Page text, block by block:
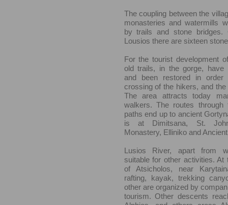
The coupling between the
monasteries and watermills
by trails and stone
Lousios there are sixteen
For the tourist development
old trails, in the gorge, have
and been restored in order
crossing of the hikers, and
The area attracts today
walkers. The routes through
paths end up to ancient
is at Dimitsana, St.
Monastery, Elliniko and
Lusios River, apart from
suitable for other activities. At
of Atsicholos, near
rafting, kayak, trekking
other are organized by
tourism. Other descents